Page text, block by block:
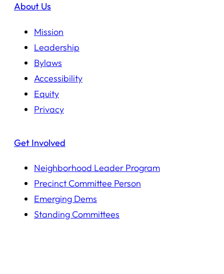
About Us
Mission
Leadership
Bylaws
Accessibility
Equity
Privacy
Get Involved
Neighborhood Leader Program
Precinct Committee Person
Emerging Dems
Standing Committees